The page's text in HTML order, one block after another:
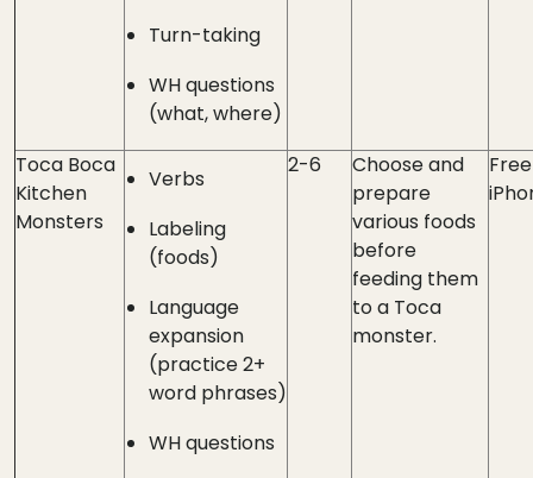
Turn-taking
WH questions
(what, where)
Toca Boca
Kitchen
Monsters
Verbs
Labeling
(foods)
Language
expansion
(practice 2+
word phrases)
WH questions
2-6
Choose and
prepare
various foods
before
feeding them
to a Toca
monster.